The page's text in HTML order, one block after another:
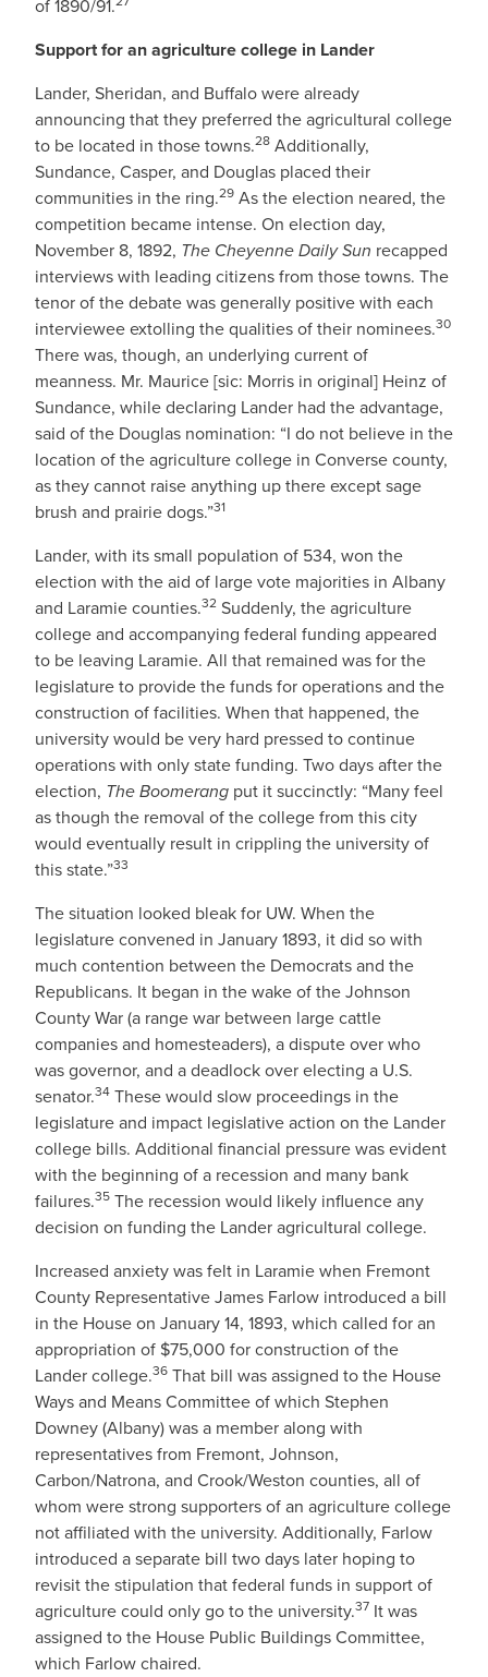
of 1890/91.
Support for an agriculture college in Lander
Lander, Sheridan, and Buffalo were already
announcing that they preferred the agricultural college
to be located in those towns.28 Additionally,
Sundance, Casper, and Douglas placed their
communities in the ring.29 As the election neared, the
competition became intense. On election day,
November 8, 1892, The Cheyenne Daily Sun recapped
interviews with leading citizens from those towns. The
tenor of the debate was generally positive with each
interviewee extolling the qualities of their nominees.30
There was, though, an underlying current of
meanness. Mr. Maurice [sic: Morris in original] Heinz of
Sundance, while declaring Lander had the advantage,
said of the Douglas nomination: “I do not believe in the
location of the agriculture college in Converse county,
as they cannot raise anything up there except sage
brush and prairie dogs.”31
Lander, with its small population of 534, won the
election with the aid of large vote majorities in Albany
and Laramie counties.32 Suddenly, the agriculture
college and accompanying federal funding appeared
to be leaving Laramie. All that remained was for the
legislature to provide the funds for operations and the
construction of facilities. When that happened, the
university would be very hard pressed to continue
operations with only state funding. Two days after the
election, The Boomerang put it succinctly: “Many feel
as though the removal of the college from this city
would eventually result in crippling the university of
this state.”33
The situation looked bleak for UW. When the
legislature convened in January 1893, it did so with
much contention between the Democrats and the
Republicans. It began in the wake of the Johnson
County War (a range war between large cattle
companies and homesteaders), a dispute over who
was governor, and a deadlock over electing a U.S.
senator.34 These would slow proceedings in the
legislature and impact legislative action on the Lander
college bills. Additional financial pressure was evident
with the beginning of a recession and many bank
failures.35 The recession would likely influence any
decision on funding the Lander agricultural college.
Increased anxiety was felt in Laramie when Fremont
County Representative James Farlow introduced a bill
in the House on January 14, 1893, which called for an
appropriation of $75,000 for construction of the
Lander college.36 That bill was assigned to the House
Ways and Means Committee of which Stephen
Downey (Albany) was a member along with
representatives from Fremont, Johnson,
Carbon/Natrona, and Crook/Weston counties, all of
whom were strong supporters of an agriculture college
not affiliated with the university. Additionally, Farlow
introduced a separate bill two days later hoping to
revisit the stipulation that federal funds in support of
agriculture could only go to the university.37 It was
assigned to the House Public Buildings Committee,
which Farlow chaired.